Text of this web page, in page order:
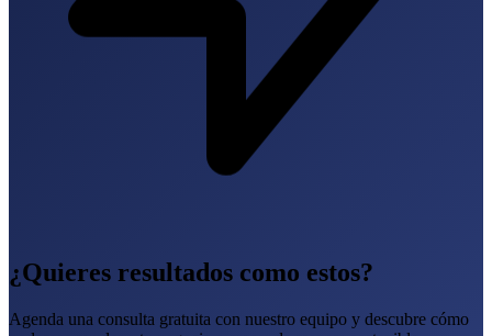
¿Quieres resultados como estos?
Agenda una consulta gratuita con nuestro equipo y descubre cómo